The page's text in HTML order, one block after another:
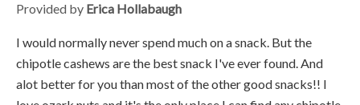
Provided by Erica Hollabaugh
I would normally never spend much on a snack. But the
chipotle cashews are the best snack I've ever found. And
alot better for you than most of the other good snacks!! I